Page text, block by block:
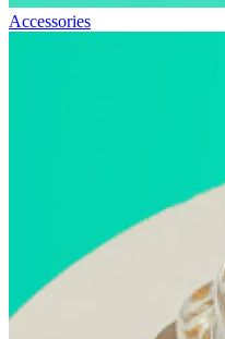
Accessories